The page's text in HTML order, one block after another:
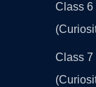
Class 6
Class 7